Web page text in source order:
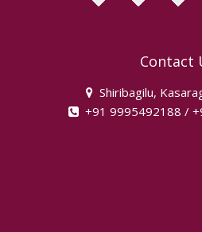
facebook twitter pinterest
Contact
Shiribagilu,
+91 9995492188 /